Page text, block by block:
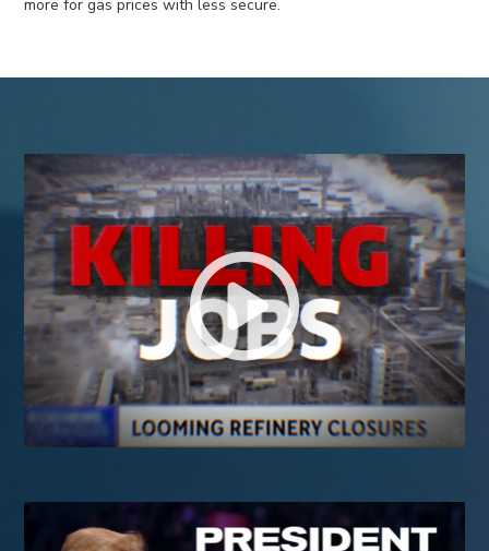
more for gaspriceswith less secure.